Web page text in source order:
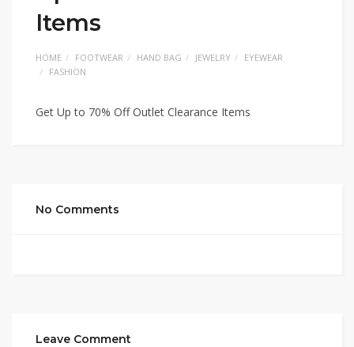
Items
HOME FOOTWEAR HAND BAG JEWELRY
EYEWEAR
FASHION
Get Up to 70% Off Outlet Clearance Items
No Comments
Leave Comment